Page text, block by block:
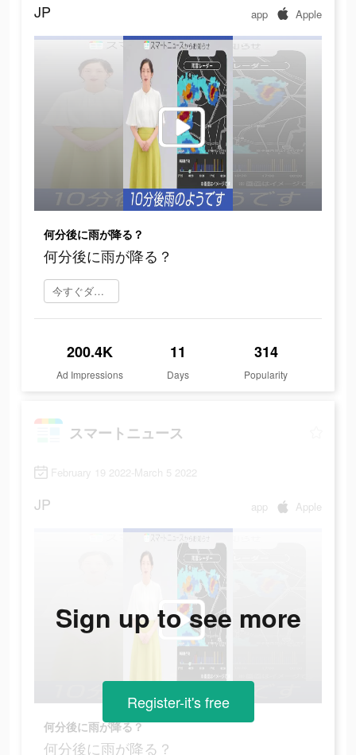
JP app Apple
何分後に雨が降る？
何分後に雨が降る？
今すぐダウンロード
200.4K
Ad Impressions
11
Days
314
Popularity
スマートニュース
February 19 2022-March 5 2022
JP app Apple
何分後に雨が降る？
何分後に雨が降る？
Sign up to see more
Register-it's free